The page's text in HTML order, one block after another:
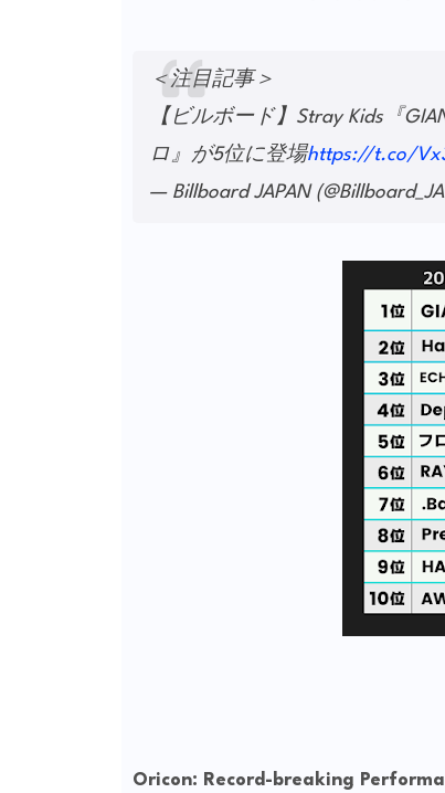
＜注目記事＞
【ビルボード】Stray Kids『
ロ』が5位に登場https://t.co/
— Billboard JAPAN
Oricon: Record-breaking